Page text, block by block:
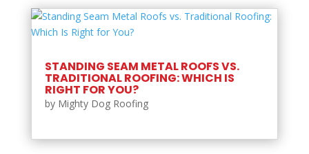
STANDING SEAM METAL ROOFS VS.
TRADITIONAL ROOFING: WHICH IS
RIGHT FOR YOU?
by Mighty Dog Roofing